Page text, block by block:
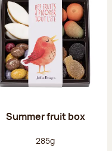
Summer fruit box
Net weight:
285g